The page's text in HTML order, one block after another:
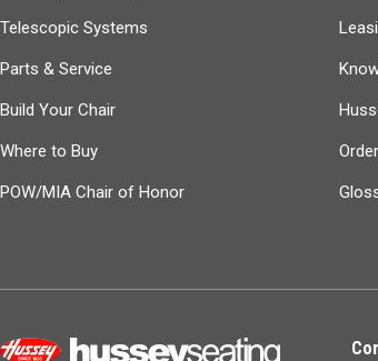
Telescopic Systems
Parts & Service
Build Your Chair
Where to Buy
POW/MIA Chair of Honor